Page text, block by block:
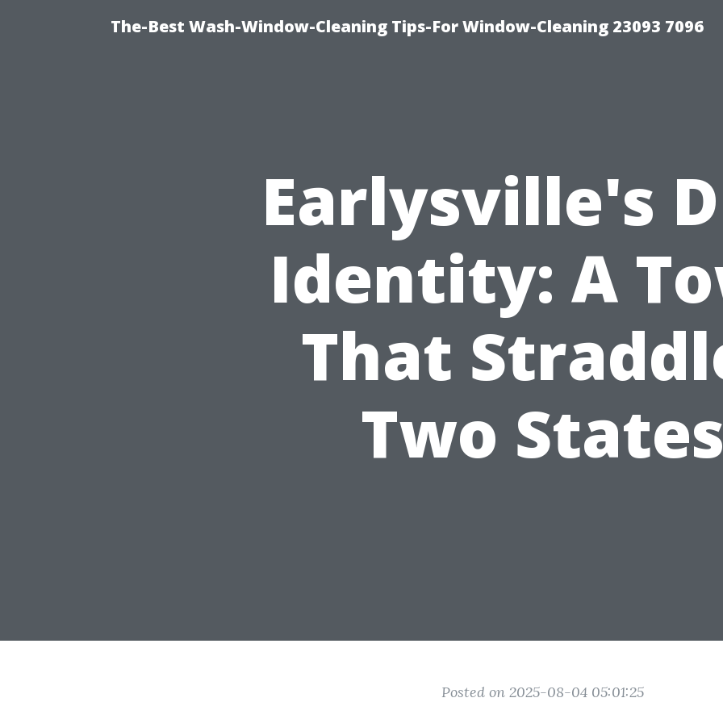
The-Best Wash-Window-Cleaning Tips-For Window-Cleaning 23093 7096
Earlysville's
Identity: A
That
Two
Posted on 2025-08-04 05:01:25